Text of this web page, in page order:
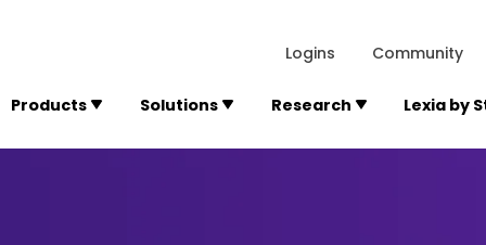
Logins Community
Products Solutions Research Lexia by